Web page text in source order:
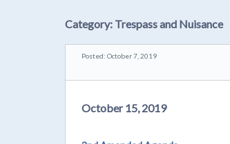
Category: Trespass and Nuisance
Posted: October 7, 2019
October 15, 2019